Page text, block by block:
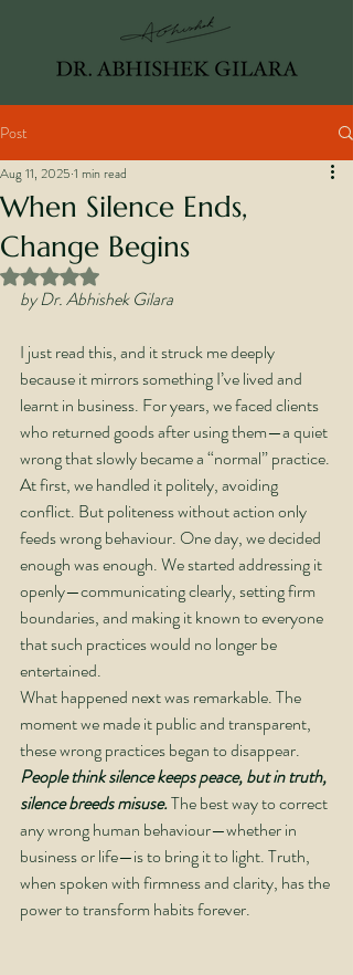
Post
When Silence Ends,
Change Begins
Aug 11, 2025 1 min read
Rated NaN out of 5 stars.
by Dr. Abhishek Gilara
I just read this, and it struck me deeply
because it mirrors something I’ve lived and
learnt in business. For years, we faced clients
who returned goods after using them—a quiet
wrong that slowly became a “normal” practice.
At first, we handled it politely, avoiding
conflict. But politeness without action only
feeds wrong behaviour. One day, we decided
enough was enough. We started addressing it
openly—communicating clearly, setting firm
boundaries, and making it known to everyone
that such practices would no longer be
entertained.
What happened next was remarkable. The
moment we made it public and transparent,
these wrong practices began to disappear.
People think silence keeps peace, but in truth,
silence breeds misuse. The best way to correct
any wrong human behaviour—whether in
business or life—is to bring it to light. Truth,
when spoken with firmness and clarity, has the
power to transform habits forever.